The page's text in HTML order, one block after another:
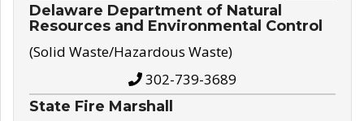
Delaware Department of Natural
Resources and Environmental Control
(Solid Waste/Hazardous Waste)
302-739-3689
State Fire Marshall